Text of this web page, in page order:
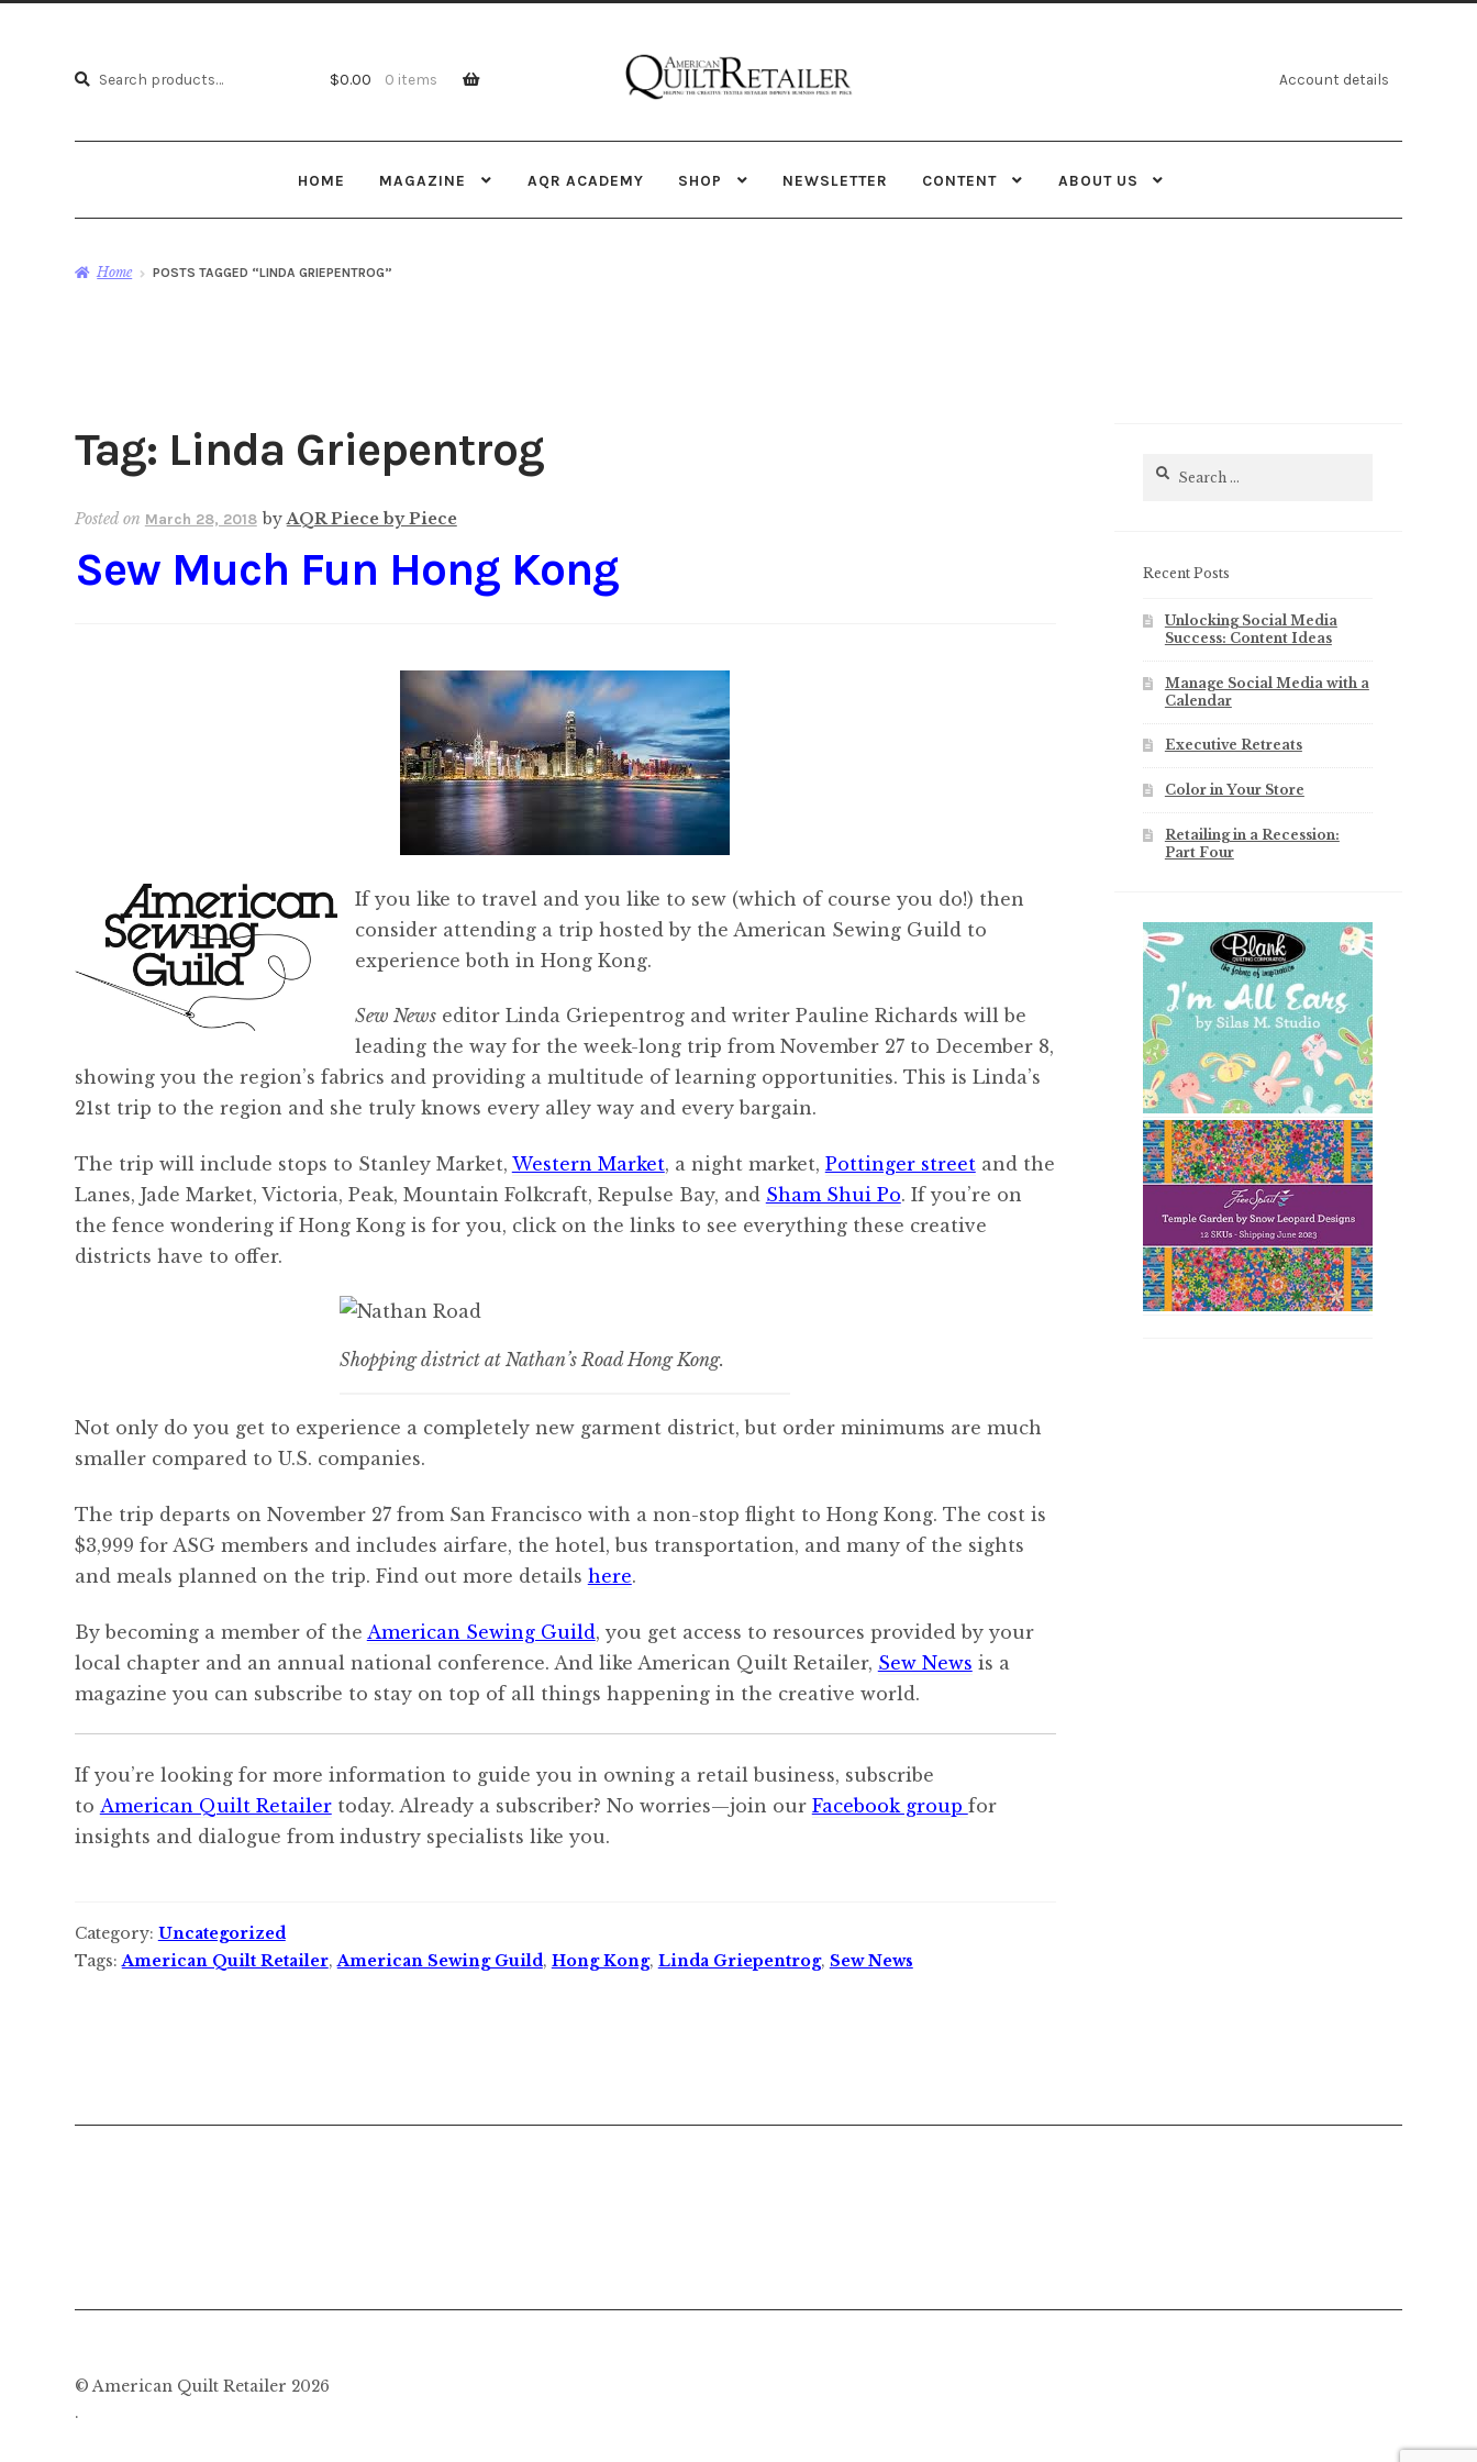
Search
Search
$0.00 0 items Account details
HOME MAGAZINE AQR ACADEMY SHOP NEWSLETTER CONTENT ABOUT US
Home POSTS TAGGED “LINDA GRIEPENTROG”
Tag: Linda Griepentrog
Posted on March 28, 2018 byAQR Piece by Piece
Sew Much Fun Hong Kong
If you like to travel and you like to sew (which of course you do!) then
consider attending a trip hosted by the American Sewing Guild to
experience both in Hong Kong.
Sew Newseditor Linda Griepentrog and writer Pauline Richards will be
leading the way for the week-long trip from November 27 to December 8,
showing you the region’s fabrics and providing a multitude of learning opportunities. This is Linda’s
21st trip to the region and she truly knows every alley way and every bargain.
The trip will include stops to Stanley Market, Western Market, a night market, Pottinger streetand the
Lanes, Jade Market, Victoria, Peak, Mountain Folkcraft, Repulse Bay, and Sham Shui Po. If you’re on
the fence wondering if Hong Kong is for you, click on the links to see everything these creative
districts have to offer.
Shopping district at Nathan’s Road Hong Kong.
Not only do you get to experience a completely new garment district, but order minimums are much
smaller compared to U.S. companies.
The trip departs on November 27 from San Francisco with a non-stop flight to Hong Kong. The cost is
$3,999 for ASG members and includes airfare, the hotel, bus transportation, and many of the sights
and meals planned on the trip. Find out more details here.
By becoming a member of the American Sewing Guild, you get access to resources provided by your
local chapter and an annual national conference. And like American Quilt Retailer, Sew News is a
magazine you can subscribe to stay on top of all things happening in the creative world.
If you’re looking for more information to guide you in owning a retail business, subscribe
to American Quilt Retailertoday. Already a subscriber? No worries—join our Facebook group for
insights and dialogue from industry specialists like you.
Category: Uncategorized
Tags:American Quilt Retailer,American Sewing Guild, Hong Kong, Linda Griepentrog, Sew News
Search
Recent Posts
Unlocking Social Media
Success: Content Ideas
Manage Social Media with a
Calendar
Executive Retreats
Color in Your Store
Retailing in a Recession:
Part Four
© American Quilt Retailer 2026
.